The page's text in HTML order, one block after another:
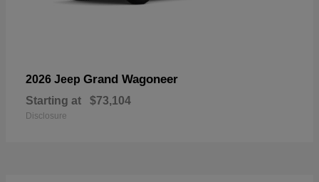
2026 Jeep Grand Wagoneer
Starting at $73,104
Disclosure